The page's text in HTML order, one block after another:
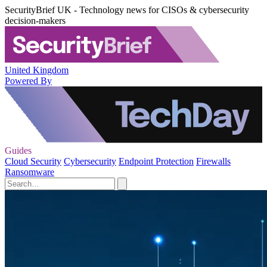
SecurityBrief UK - Technology news for CISOs & cybersecurity
decision-makers
United Kingdom
Powered By
Guides
Cloud Security Cybersecurity Endpoint Protection Firewalls
Ransomware